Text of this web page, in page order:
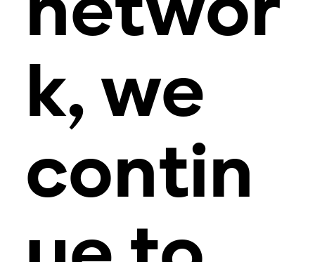
networ
k, we
contin